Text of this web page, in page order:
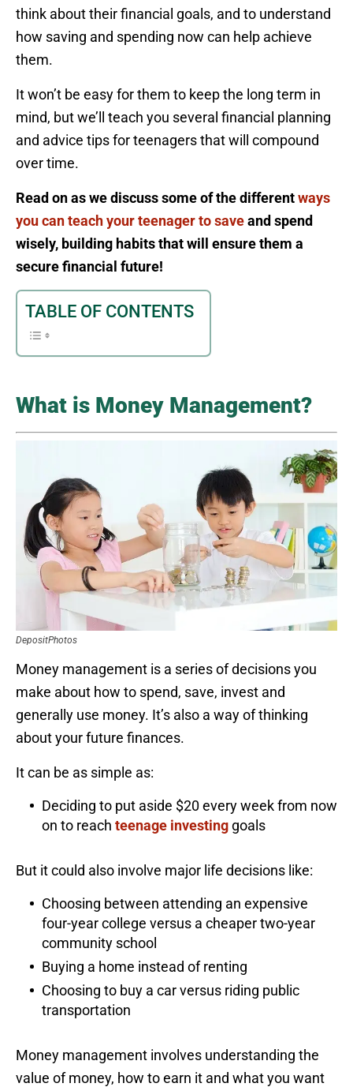
think about their financial goals, and to understand
how saving and spending now can help achieve
them.
It won’t be easy for them to keep the long term in
mind, but we’ll teach you several financial planning
and advice tips for teenagers that will compound
over time.
Read on as we discuss some of the differentways
you can teach your teenager to saveand spend
wisely, building habits that will ensure them a
secure financial future!
TABLE OF CONTENTS
What is Money Management?
DepositPhotos
Money management is a series of decisions you
make about how to spend, save, invest and
generally use money. It’s also a way of thinking
about your future finances.
It can be as simple as:
Deciding to put aside $20 every week from now
on to reach teenage investing goals
But it could also involve major life decisions like:
Choosing between attending an expensive
four-year college versus a cheaper two-year
community school
Buying a home instead of renting
Choosing to buy a car versus riding public
transportation
Money management involves understanding the
value of money, how to earn it and what you want